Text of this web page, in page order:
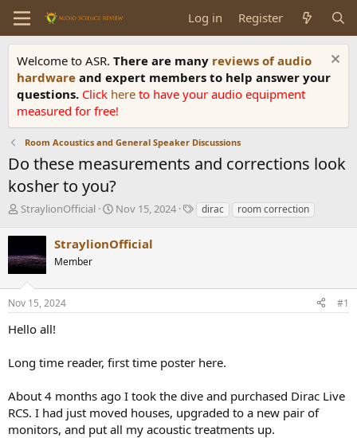
Log in Register
Welcome to ASR. There are many reviews of audio
hardware and expert members to help answer your
questions. Click here to have your audio equipment
measured for free!
Room Acoustics and General Speaker Discussions
Do these measurements and corrections look
kosher to you?
T
r
a
s
t
a
r
e
StraylionOfficial
S
r
a
Nov 15, 2024
Tdirac room correction
StraylionOfficial
Member
Nov 15, 2024 #1
Hello all!
Long time reader, first time poster here.
About 4 months ago I took the dive and purchased Dirac Live
RCS. I had just moved houses, upgraded to a new pair of
monitors, and put all my acoustic treatments up.